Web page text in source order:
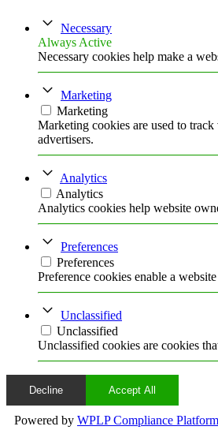
Necessary
Always Active
Necessary cookies help make a
Marketing
Marketing
Marketing cookies are used to
advertisers.
Analytics
Analytics
Analytics cookies help website
Preferences
Preferences
Preference cookies enable a
Unclassified
Unclassified
Unclassified cookies are cookies
Decline Accept All
Powered by WPLP Compliance Platform